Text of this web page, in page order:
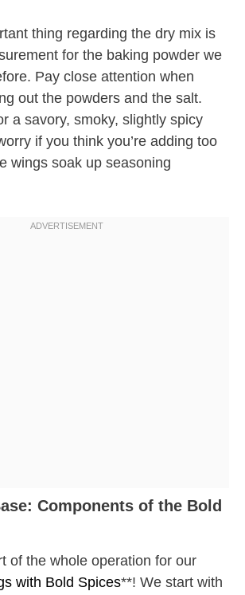
thing regarding the dry mix is
for the baking powder we
Pay close attention when
out the powders and the salt.
a savory, smoky, slightly spicy
if you think you’re adding too
wings soak up seasoning
Components of the Bold
of the whole operation for our
with Bold Spices**! We start with